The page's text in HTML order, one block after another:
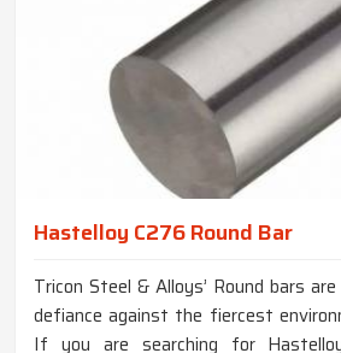
Hastelloy C276 Round Bar
Tricon Steel & Alloys’ Round bars
defiance against the fiercest
If you are searching for